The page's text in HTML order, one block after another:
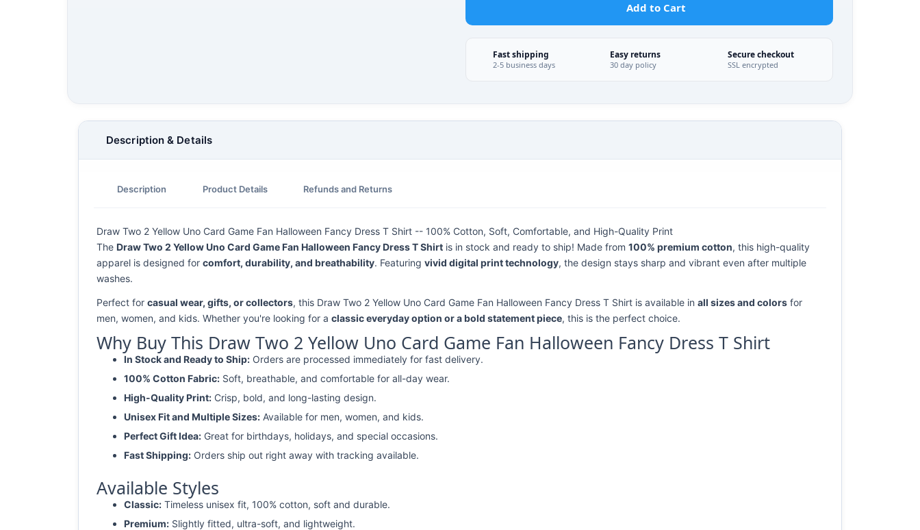
Add to Cart
Fast shipping
2-5 business days
Easy returns
30 day policy
Secure checkout
SSL encrypted
Description & Details
Description Product Details Refunds and Returns
Draw Two 2 Yellow Uno Card Game Fan Halloween Fancy Dress T Shirt -- 100% Cotton, Soft, Comfortable, and High-Quality Print
The Draw Two 2 Yellow Uno Card Game Fan Halloween Fancy Dress T Shirt is in stock and ready to ship! Made from 100% premium cotton, this high-quality
apparel is designed for comfort, durability, and breathability. Featuring vivid digital print technology, the design stays sharp and vibrant even after multiple
washes.
Perfect for casual wear, gifts, or collectors, this Draw Two 2 Yellow Uno Card Game Fan Halloween Fancy Dress T Shirt is available in all sizes and colors for
men, women, and kids. Whether you're looking for a classic everyday option or a bold statement piece, this is the perfect choice.
Why Buy This Draw Two 2 Yellow Uno Card Game Fan Halloween Fancy Dress T Shirt
In Stock and Ready to Ship: Orders are processed immediately for fast delivery.
100% Cotton Fabric: Soft, breathable, and comfortable for all-day wear.
High-Quality Print: Crisp, bold, and long-lasting design.
Unisex Fit and Multiple Sizes: Available for men, women, and kids.
Perfect Gift Idea: Great for birthdays, holidays, and special occasions.
Fast Shipping: Orders ship out right away with tracking available.
Available Styles
Classic: Timeless unisex fit, 100% cotton, soft and durable.
Premium: Slightly fitted, ultra-soft, and lightweight.